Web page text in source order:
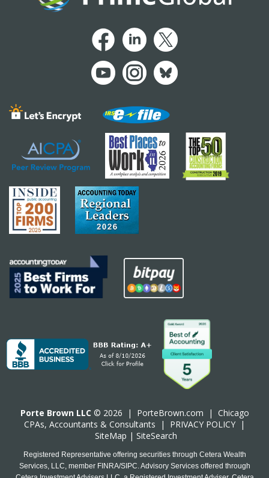
Porte Brown LLC © 2026 | PorteBrown.com | Chicago
CPAs, Accountants & Consultants | PRIVACY POLICY |
SiteMap | SiteSearch
Registered Representative offering securities through Cetera Wealth
Services, LLC, member FINRA/SIPC. Advisory Services offered through